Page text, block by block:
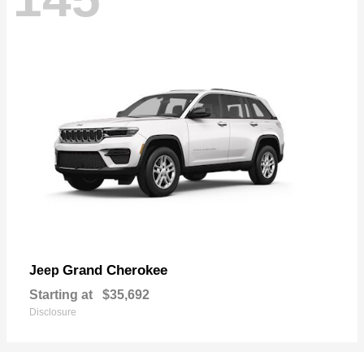
Jeep Grand Cherokee
Starting at $35,692
Disclosure